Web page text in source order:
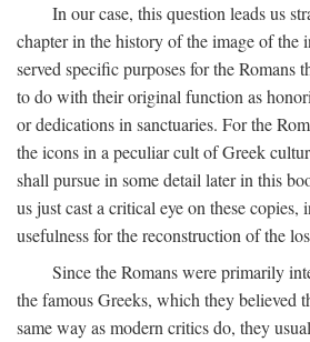
In our case, this question leads us
chapter in the history of the image of the
served specific purposes for the Romans
to do with their original function as
or dedications in sanctuaries. For the
the icons in a peculiar cult of Greek
shall pursue in some detail later in this
us just cast a critical eye on these
usefulness for the reconstruction of the
Since the Romans were primarily
the famous Greeks, which they believed
same way as modern critics do, they